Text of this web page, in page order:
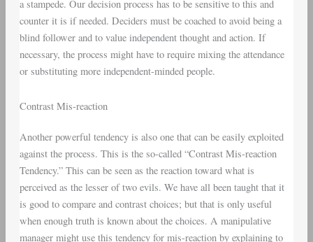
a stampede. Our decision process has to be sensitive to this and
counter it is if needed. Deciders must be coached to avoid being a
blind follower and to value independent thought and action. If
necessary, the process might have to require mixing the attendance
or substituting more independent-minded people.
Contrast Mis-reaction
Another powerful tendency is also one that can be easily exploited
against the process. This is the so-called “Contrast Mis-reaction
Tendency.” This can be seen as the reaction toward what is
perceived as the lesser of two evils. We have all been taught that it
is good to compare and contrast choices; but that is only useful
when enough truth is known about the choices. A manipulative
manager might use this tendency for mis-reaction by explaining to